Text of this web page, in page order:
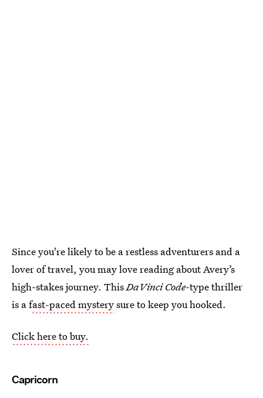
Since you're likely to be a restless adventurers and a
lover of travel, you may love reading about Avery’s
high-stakes journey. ThisDaVinci Code-type thriller
is a fast-paced mysterysure to keep you hooked.
Click here to buy.
Capricorn